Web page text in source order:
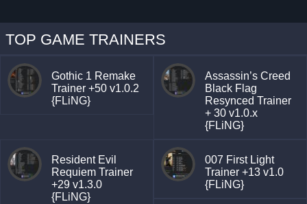
TOP GAME TRAINERS
Gothic 1 Remake
Trainer +50 v1.0.2
{FLiNG}
Assassin’s Creed
Black Flag
Resynced Trainer
+ 30 v1.0.x
{FLiNG}
Resident Evil
Requiem Trainer
+29 v1.3.0
{FLiNG}
007 First Light
Trainer +13 v1.0
{FLiNG}